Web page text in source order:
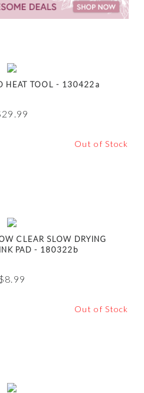
HEAT TOOL - 130422a
29.99
Out of Stock
CLEAR SLOW DRYING
PAD - 180322b
$8.99
Out of Stock